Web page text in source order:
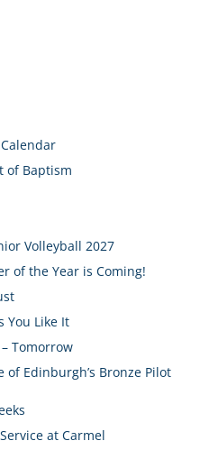
of Baptism
Volleyball 2027
of the Year is Coming!
You Like It
Tomorrow
of Edinburgh’s Bronze Pilot
at Carmel